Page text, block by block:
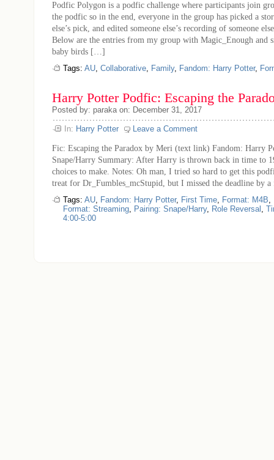
Podfic Polygon is a podfic challenge where participants join
the podfic so in the end, everyone in the group has picked a
else’s pick, and edited someone else’s recording of someone
Below are the entries from my group with Magic_Enough and
baby birds […]
Tags: AU, Collaborative, Family, Fandom: Harry Potter,
Harry Potter Podfic: Escaping the
Posted by: paraka on: December 31, 2017
In: Harry Potter Leave a Comment
Fic: Escaping the Paradox by Meri (text link) Fandom: Harry
Snape/Harry Summary: After Harry is thrown back in time to
choices to make. Notes: Oh man, I tried so hard to get this
treat for Dr_Fumbles_mcStupid, but I missed the deadline by
Tags: AU, Fandom: Harry Potter, First Time, Format: M4B,
Format: Streaming, Pairing: Snape/Harry, Role Reversal ,
4:00-5:00